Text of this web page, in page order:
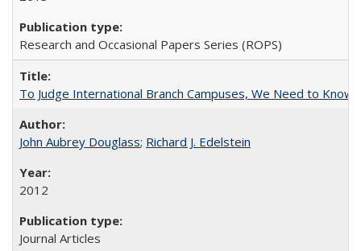
Research and Occasional Papers Series (ROPS)
To Judge International Branch Campuses, We Need to Know
John Aubrey Douglass; Richard J. Edelstein
2012
Journal Articles